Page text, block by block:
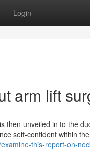
Login
arm lift
then unveiled in to the
self-confident within
this-report-on-